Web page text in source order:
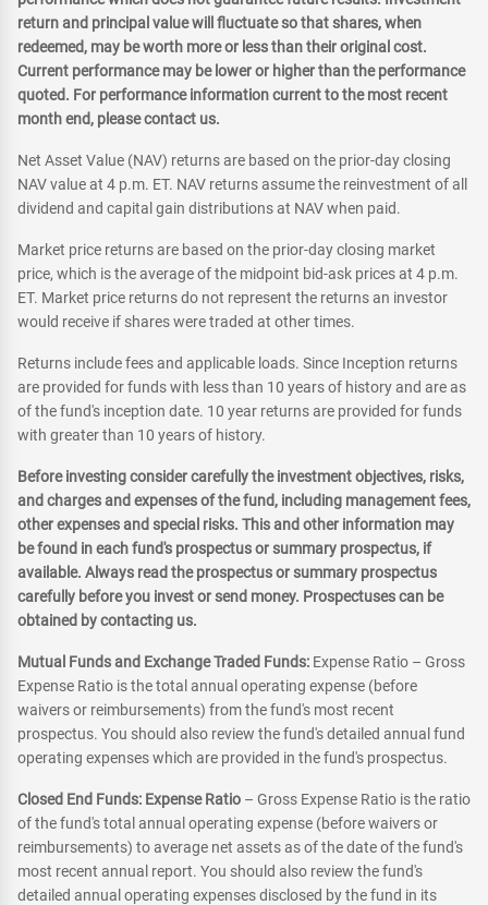
return and principal value will fluctuate so that shares, when
redeemed, may be worth more or less than their original cost.
Current performance may be lower or higher than the performance
quoted. For performance information current to the most recent
month end, please contact us.
Net Asset Value (NAV) returns are based on the prior-day closing
NAV value at 4 p.m. ET. NAV returns assume the reinvestment of all
dividend and capital gain distributions at NAV when paid.
Market price returns are based on the prior-day closing market
price, which is the average of the midpoint bid-ask prices at 4 p.m.
ET. Market price returns do not represent the returns an investor
would receive if shares were traded at other times.
Returns include fees and applicable loads. Since Inception returns
are provided for funds with less than 10 years of history and are as
of the fund's inception date. 10 year returns are provided for funds
with greater than 10 years of history.
Before investing consider carefully the investment objectives, risks,
and charges and expenses of the fund, including management fees,
other expenses and special risks. This and other information may
be found in each fund's prospectus or summary prospectus, if
available. Always read the prospectus or summary prospectus
carefully before you invest or send money. Prospectuses can be
obtained by contacting us.
Mutual Funds and Exchange Traded Funds: Expense Ratio – Gross
Expense Ratio is the total annual operating expense (before
waivers or reimbursements) from the fund's most recent
prospectus. You should also review the fund's detailed annual fund
operating expenses which are provided in the fund's prospectus.
Closed End Funds: Expense Ratio – Gross Expense Ratio is the ratio
of the fund's total annual operating expense (before waivers or
reimbursements) to average net assets as of the date of the fund's
most recent annual report. You should also review the fund's
detailed annual operating expenses disclosed by the fund in its